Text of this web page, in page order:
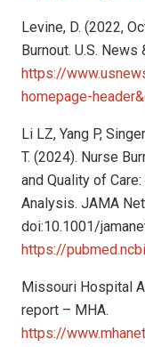
Levine, D. (2022,
Burnout. U.S. News
https://
homepage-
Li LZ, Yang P,
T. (2024). Nurse
and Quality of
Analysis. JAMA
doi:10.1001/
https://
Missouri Hospital
report – MHA.
https://